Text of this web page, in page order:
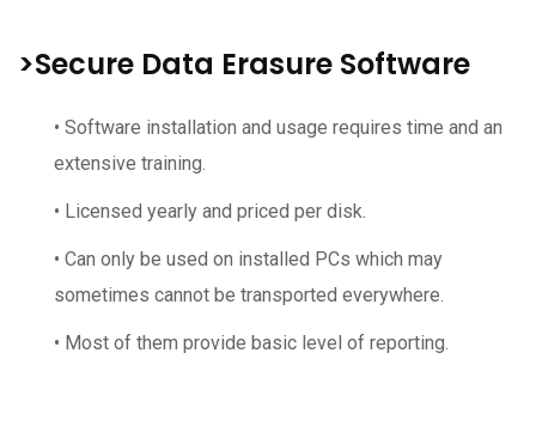
>Secure Data Erasure Software
• Software installation and usage requires time and an
extensive training.
• Licensed yearly and priced per disk.
• Can only be used on installed PCs which may
sometimes cannot be transported everywhere.
• Most of them provide basic level of reporting.